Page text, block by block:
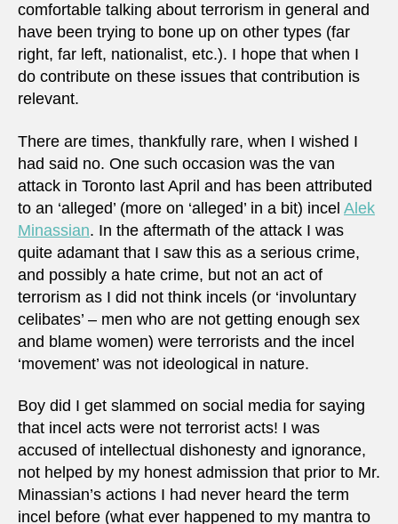
comfortable talking about terrorism in general and
have been trying to bone up on other types (far
right, far left, nationalist, etc.). I hope that when I
do contribute on these issues that contribution is
relevant.
There are times, thankfully rare, when I wished I
had said no. One such occasion was the van
attack in Toronto last April and has been attributed
to an ‘alleged’ (more on ‘alleged’ in a bit) incel Alek
Minassian. In the aftermath of the attack I was
quite adamant that I saw this as a serious crime,
and possibly a hate crime, but not an act of
terrorism as I did not think incels (or ‘involuntary
celibates’ – men who are not getting enough sex
and blame women) were terrorists and the incel
‘movement’ was not ideological in nature.
Boy did I get slammed on social media for saying
that incel acts were not terrorist acts! I was
accused of intellectual dishonesty and ignorance,
not helped by my honest admission that prior to Mr.
Minassian’s actions I had never heard the term
incel before (what ever happened to my mantra to